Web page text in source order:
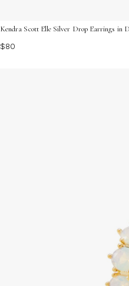
Kendra Scott Elle Silver Drop Earrings in
$80